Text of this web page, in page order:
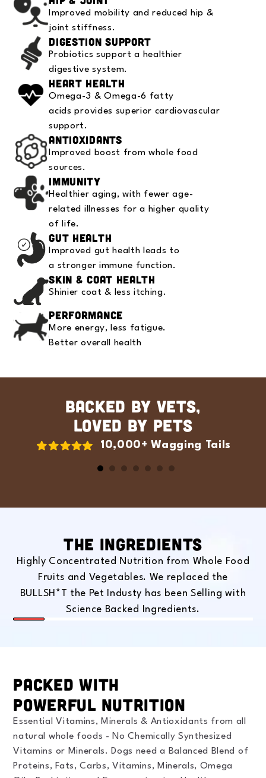
Improved mobility and reduced hip &
joint stiffness.
Digestion Support
Probiotics support a healthier
digestive system.
Heart Health
Omega-3 & Omega-6 fatty
acids provides superior cardiovascular
support.
Antioxidants
Improved boost from whole food
sources.
Immunity
Healthier aging, with fewer age-
related illnesses for a higher quality
of life.
Gut Health
Improved gut health leads to
a stronger immune function.
Skin & Coat Health
Shinier coat & less itching.
Performance
More energy, less fatigue.
Better overall health
BACKED BY VETS,
LOVED BY PETS
10,000+ Wagging Tails
The Ingredients
Highly Concentrated Nutrition from Whole Food
Fruits and Vegetables. We replaced the
BULLSH*T the Pet Industy has been Selling with
Science Backed Ingredients.
Packed With
Powerful Nutrition
Essential Vitamins, Minerals & Antioxidants from all
natural whole foods - No Chemically Synthesized
Vitamins or Minerals. Dogs need a Balanced Blend of
Proteins, Fats, Carbs, Vitamins, Minerals, Omega